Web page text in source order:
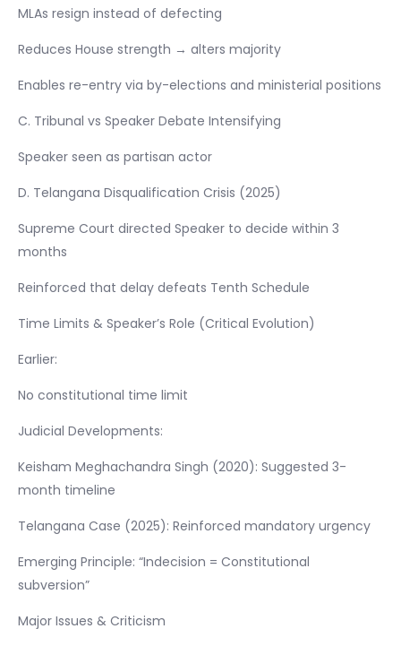
MLAs resign instead of defecting
Reduces House strength → alters majority
Enables re-entry via by-elections and ministerial positions
C. Tribunal vs Speaker Debate Intensifying
Speaker seen as partisan actor
D. Telangana Disqualification Crisis (2025)
Supreme Court directed Speaker to decide within 3
months
Reinforced that delay defeats Tenth Schedule
Time Limits & Speaker’s Role (Critical Evolution)
Earlier:
No constitutional time limit
Judicial Developments:
Keisham Meghachandra Singh (2020): Suggested 3-
month timeline
Telangana Case (2025): Reinforced mandatory urgency
Emerging Principle: “Indecision = Constitutional
subversion”
Major Issues & Criticism